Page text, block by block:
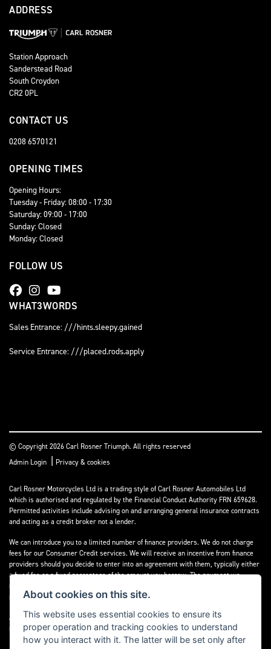
ADDRESS
Station Approach
Sanderstead Road
South Croydon
CR2 0PL
CONTACT US
0208 6570121
OPENING TIMES
Opening Hours:
Tuesday - Friday: 08:00 - 17:30
Saturday: 09:00 - 17:00
Sunday: Closed
Monday: Closed
FOLLOW US
WHAT3WORDS
Sales Entrance: ///hints.sleepy.gained
Service Entrance: ///placed.rods.apply
© Copyright 2026 Carl Rosner Triumph. All rights reserved
Admin Login | Privacy & cookies
Carl Rosner Motorcycles Ltd is a trading style of Carl Rosner Automobiles Ltd
which is authorised and regulated by the Financial Conduct Authority FRN 659628.
Permitted activities include advising on and arranging general insurance contracts
and acting as a credit broker not a lender.
We can introduce you to a limited number of finance providers. We do not charge
fees for our Consumer Credit services. We will receive an incentive from finance
providers should you decide to enter into an agreement with them, typically either
a fixed fee or a fixed percentage of the amount you borrow. The payment we
receive may vary between finance providers and product types. The payment
received does not impact the finance rate offered.
All finance applications are subject to status, terms and conditions apply, UK
residents only, 18’s or over, Guarantees may be required.
About cookies on this site.
This website uses essential cookies to ensure its
proper operation and tracking cookies to understand
how you interact with it. The latter will be set only after